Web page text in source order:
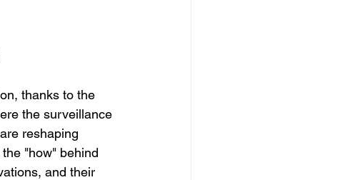
thanks to the
the surveillance
reshaping
"how" behind
and their